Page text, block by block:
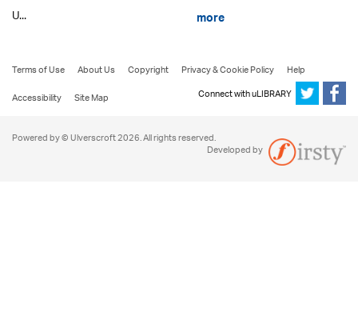
U...
more
Terms of Use About Us Copyright Privacy & Cookie Policy
Help
Accessibility
Site Map Connect with uLIBRARY
Powered by © Ulverscroft 2026. All rights reserved.
Developed by